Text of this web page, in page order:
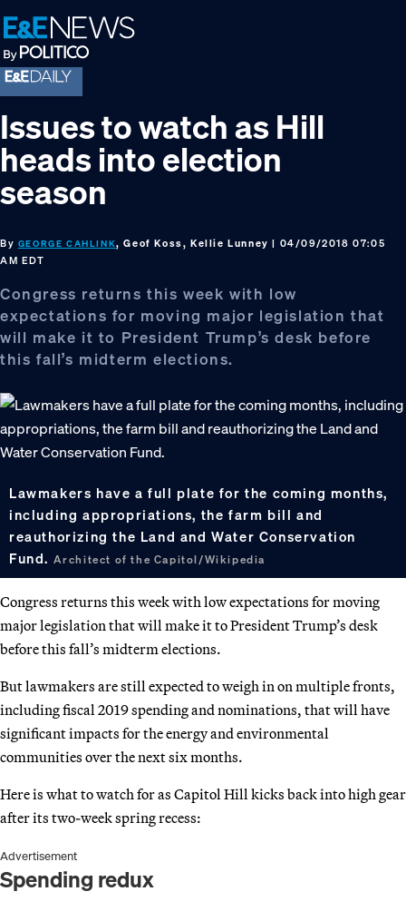
Skip
to
primary
navigation
Skip
to
main
content
Skip
to
footer
Issues to watch as Hill
heads into election
season
By GEORGE CAHLINK, Geof Koss, Kellie Lunney | 04/09/2018 07:05
AM EDT
Congress returns this week with low
expectations for moving major legislation that
will make it to President Trump’s desk before
this fall’s midterm elections.
Lawmakers have a full plate for the coming months,
including appropriations, the farm bill and
reauthorizing the Land and Water Conservation
Fund. Architect of the Capitol/Wikipedia
Congress returns this week with low expectations for moving
major legislation that will make it to President Trump’s desk
before this fall’s midterm elections.
But lawmakers are still expected to weigh in on multiple fronts,
including fiscal 2019 spending and nominations, that will have
significant impacts for the energy and environmental
communities over the next six months.
Here is what to watch for as Capitol Hill kicks back into high gear
after its two-week spring recess:
Advertisement
Spending redux